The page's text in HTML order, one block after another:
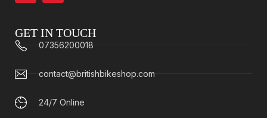
GET IN TOUCH
07356200018
contact@britishbikeshop.com
24/7 Online